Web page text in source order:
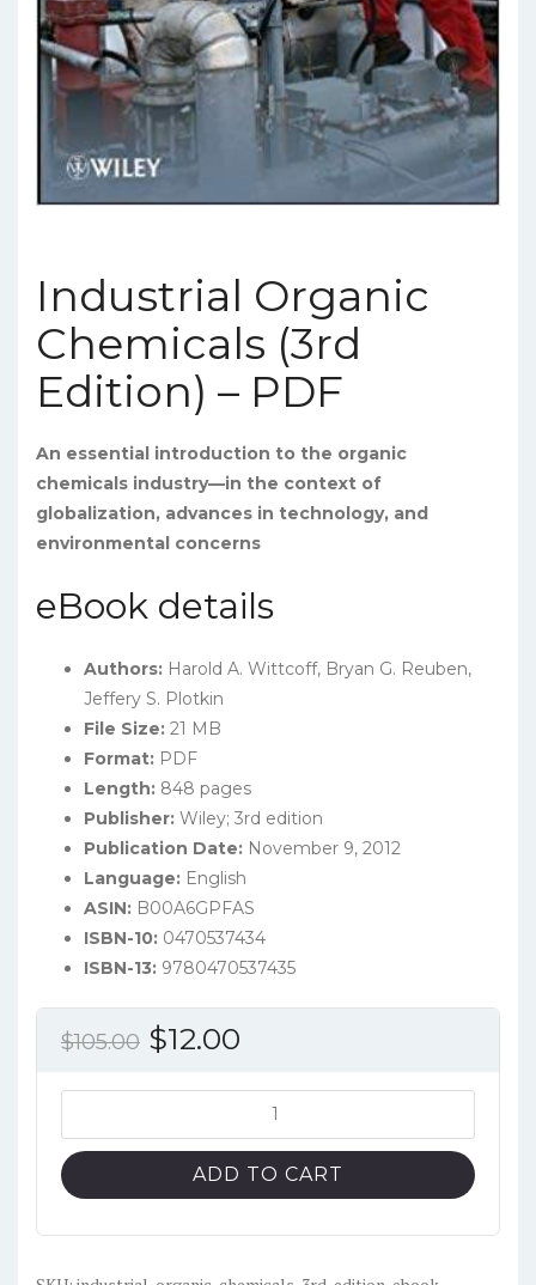
Industrial Organic
Chemicals (3rd
Edition) – PDF
An essential introduction to the organic
chemicals industry—in the context of
globalization, advances in technology, and
environmental concerns
eBook details
Authors: Harold A. Wittcoff, Bryan G. Reuben,
Jeffery S. Plotkin
File Size: 21 MB
Format: PDF
Length: 848 pages
Publisher: Wiley; 3rd edition
Publication Date: November 9, 2012
Language: English
ASIN: B00A6GPFAS
ISBN-10: 0470537434
ISBN-13: 9780470537435
$105.00 Original
$105.00.
$12.00
$12.00.
Chemicals
(3rd
ADD TO CART